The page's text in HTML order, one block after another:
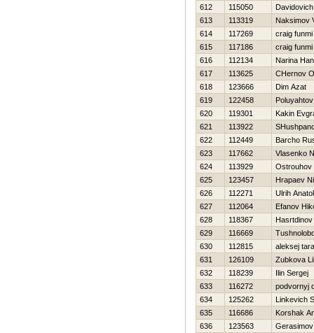
612
115050
613
113319
Naksimov
614
117269
craig funmi
615
117186
craig funmi
616
112134
Narina
617
113625
CHernov
618
123666
Dim Azat
619
122458
620
119301
Kakin
621
113922
622
112449
Barcho
623
117662
Vlasenko
624
113929
Ostrouhov
625
123457
Hrapaev
626
112271
Ulrih
627
112064
Efanov
628
118367
Нasrtdinov
629
116669
630
112815
aleksej
631
126109
Zubkova
632
118239
Ilin Sergej
633
116272
podvornyj
634
125262
Linkevich
635
116686
Korshak
636
123563